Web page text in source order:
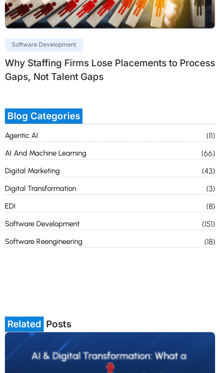
Software Development
Why Staffing Firms Lose Placements to Process
Gaps, Not Talent Gaps
Blog Categories
Agentic AI (11)
AI And Machine Learning (66)
Digital Marketing (43)
Digital Transformation (3)
EDI (8)
Software Development (151)
Software Reengineering (18)
Related Posts